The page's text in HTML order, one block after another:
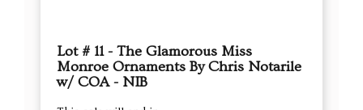
Lot # 11 - The Glamorous Miss
Monroe Ornaments By Chris Notarile
w/ COA - NIB